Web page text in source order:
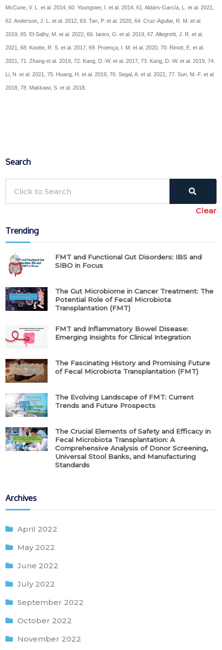
McCune, V. L. et al. 2014, 60. Youngster, I. et al. 2014, 61. Aldars-García, L. et al. 2021,
62. Anderson, J. L. et al. 2012, 63. Tan, P. et al. 2020, 64. Cruz-Aguliar, R. M. et al.
2019, 65. El-Salhy, M. et al. 2022, 66. Ianiro, G. et al. 2019, 67. Allegretti, J. R. et al.
2021, 68. Kootte, R. S. et al. 2017, 69. Proença, I. M. et al. 2020, 70. Rinott, E. et al.
2021, 71. Zhang et al. 2019, 72. Kang, D.-W. et al. 2017, 73. Kang, D.-W. et al. 2019, 74.
Li, N. et al. 2021, 75. Huang, H. et al. 2019, 76. Segal, A. et al. 2021, 77. Sun, M.-F. et al.
2018, 78. Makkawi, S. et al. 2018.
Search
Clear
Trending
FMT and Functional Gut Disorders: IBS and
SIBO in Focus
The Gut Microbiome in Cancer Treatment: The
Potential Role of Fecal Microbiota
Transplantation (FMT)
FMT and Inflammatory Bowel Disease:
Emerging Insights for Clinical Integration
The Fascinating History and Promising Future
of Fecal Microbiota Transplantation (FMT)
The Evolving Landscape of FMT: Current
Trends and Future Prospects
The Crucial Elements of Safety and Efficacy in
Fecal Microbiota Transplantation: A
Comprehensive Analysis of Donor Screening,
Universal Stool Banks, and Manufacturing
Standards
Archives
April 2022
May 2022
June 2022
July 2022
September 2022
October 2022
November 2022